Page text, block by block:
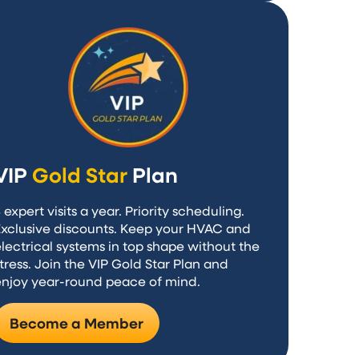
Gold Star Plan
expert visits a year. Priority scheduling.
discounts. Keep your HVAC and
systems in top shape without the
Join the VIP Gold Star Plan and
year-round peace of mind.
Become a Member